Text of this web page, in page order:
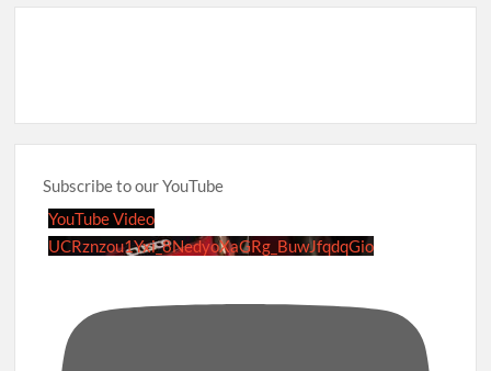
Subscribe to our YouTube
YouTube Video
UCRznzou1Yxi_8NedyoXaGRg_BuwJfqdqGio